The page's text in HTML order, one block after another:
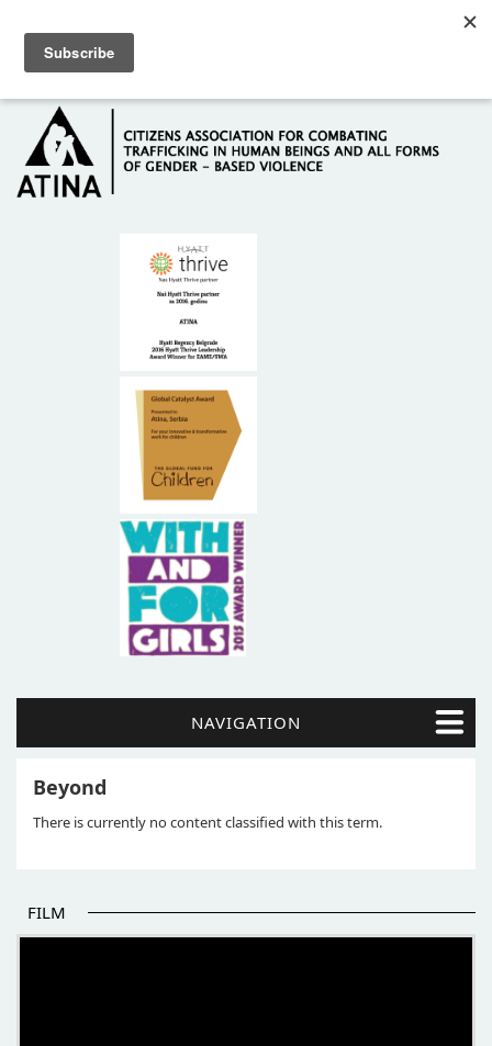
HOME
ABOUT US
NAVIGATION
Beyond
There is currently no content classified with this term.
FILM